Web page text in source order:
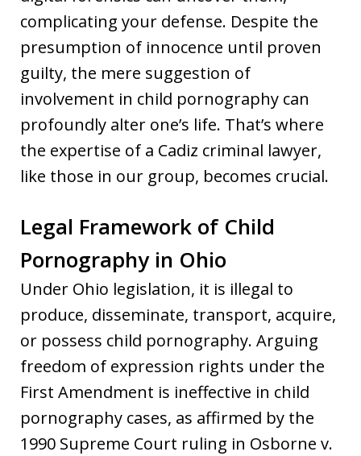
complicating your defense. Despite the
presumption of innocence until proven
guilty, the mere suggestion of
involvement in child pornography can
profoundly alter one’s life. That’s where
the expertise of a Cadiz criminal lawyer,
like those in our group, becomes crucial.
Legal Framework of Child
Pornography in Ohio
Under Ohio legislation, it is illegal to
produce, disseminate, transport, acquire,
or possess child pornography. Arguing
freedom of expression rights under the
First Amendment is ineffective in child
pornography cases, as affirmed by the
1990 Supreme Court ruling in Osborne v.